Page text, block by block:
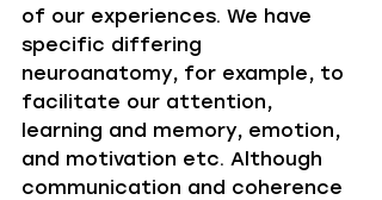
of our experiences. We have
specific differing
neuroanatomy, for example, to
facilitate our attention,
learning and memory, emotion,
and motivation etc. Although
communication and coherence